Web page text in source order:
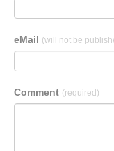
eMail (will not be
Comment (required)